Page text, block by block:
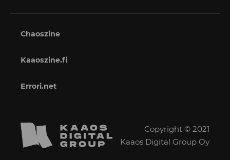
Chaoszine
Kaaoszine.fi
Errori.net
Copyright © 2021
Kaaos Digital Group Oy